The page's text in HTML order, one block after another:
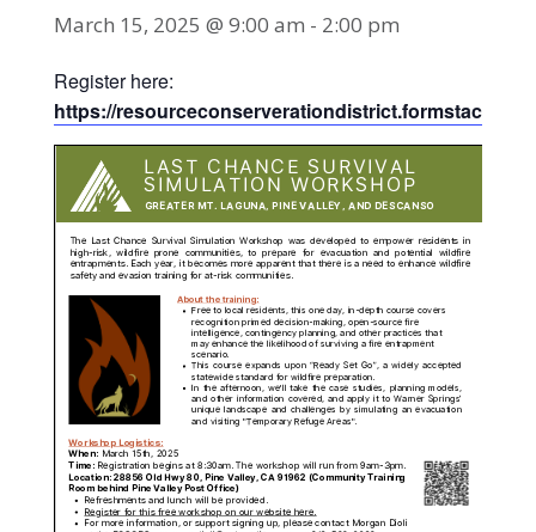
March 15, 2025 @ 9:00 am - 2:00 pm
Register here:
https://